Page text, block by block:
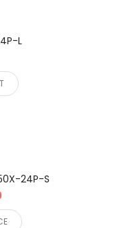
L
24P-S